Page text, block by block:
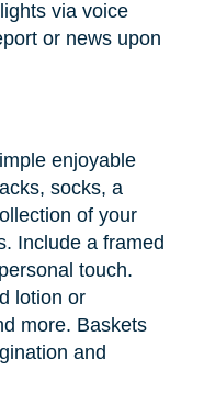
via voice
or news upon
enjoyable
socks, a
of your
Include a framed
touch.
lotion or
more. Baskets
and